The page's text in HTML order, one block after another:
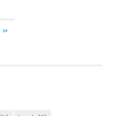
NEXT
»